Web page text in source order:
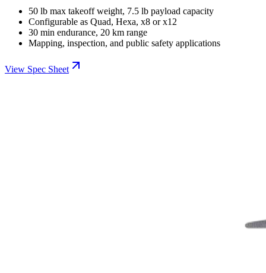
50 lb max takeoff weight, 7.5 lb payload capacity
Configurable as Quad, Hexa, x8 or x12
30 min endurance, 20 km range
Mapping, inspection, and public safety applications
View Spec Sheet